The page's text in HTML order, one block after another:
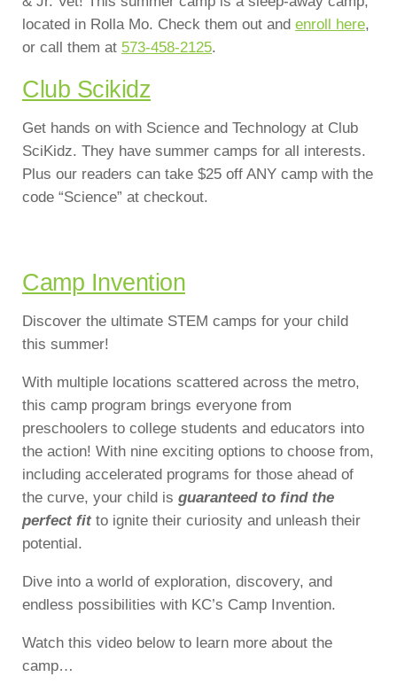
located in Rolla Mo. Check them out and enroll here,
or call them at 573-458-2125.
Club Scikidz
Get hands on with Science and Technology at Club
SciKidz. They have summer camps for all interests.
Plus our readers can take $25 off ANY camp with the
code “Science” at checkout.
Camp Invention
Discover the ultimate STEM camps for your child
this summer!
With multiple locations scattered across the metro,
this camp program brings everyone from
preschoolers to college students and educators into
the action! With nine exciting options to choose from,
including accelerated programs for those ahead of
the curve, your child is guaranteed to find the
perfect fitto ignite their curiosity and unleash their
potential.
Dive into a world of exploration, discovery, and
endless possibilities with KC’s Camp Invention.
Watch this video below to learn more about the
camp…